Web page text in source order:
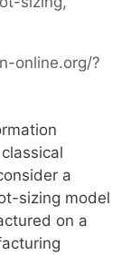
online.org/?
a
sizing model
on a